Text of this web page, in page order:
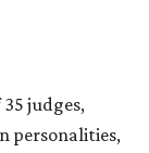
judges,
personalities,